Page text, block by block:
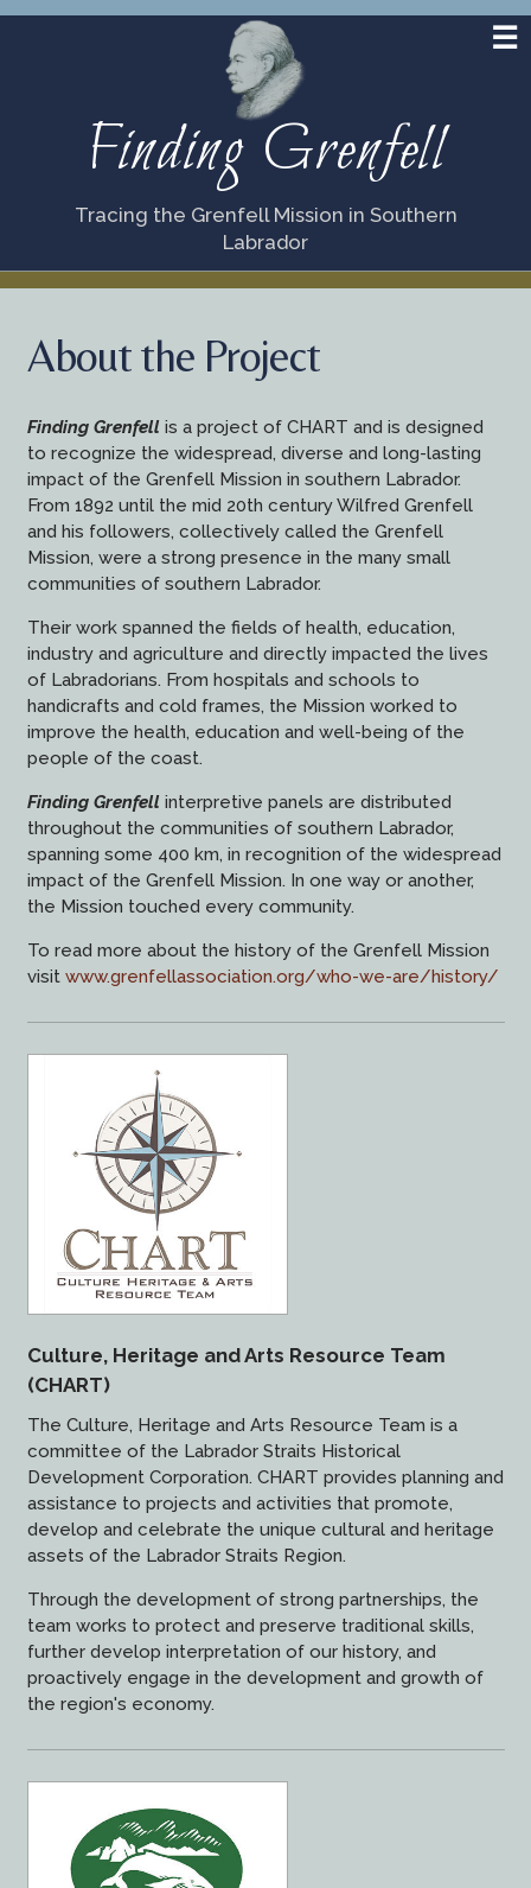
Finding Grenfell
Tracing the Grenfell Mission in Southern
Labrador
About the Project
Finding Grenfellis a project of CHART and is designed
to recognize the widespread, diverse and long-lasting
impact of the Grenfell Mission in southern Labrador.
From 1892 until the mid 20th century Wilfred Grenfell
and his followers, collectively called the Grenfell
Mission, were a strong presence in the many small
communities of southern Labrador.
Their work spanned the fields of health, education,
industry and agriculture and directly impacted the lives
of Labradorians. From hospitals and schools to
handicrafts and cold frames, the Mission worked to
improve the health, education and well-being of the
people of the coast.
Finding Grenfellinterpretive panels are distributed
throughout the communities of southern Labrador,
spanning some 400 km, in recognition of the widespread
impact of the Grenfell Mission. In one way or another,
the Mission touched every community.
To read more about the history of the Grenfell Mission
visit www.grenfellassociation.org/who-we-are/history/
Culture, Heritage and Arts Resource Team
(CHART)
The Culture, Heritage and Arts Resource Team is a
committee of the Labrador Straits Historical
Development Corporation. CHART provides planning and
assistance to projects and activities that promote,
develop and celebrate the unique cultural and heritage
assets of the Labrador Straits Region.
Through the development of strong partnerships, the
team works to protect and preserve traditional skills,
further develop interpretation of our history, and
proactively engage in the development and growth of
the region's economy.